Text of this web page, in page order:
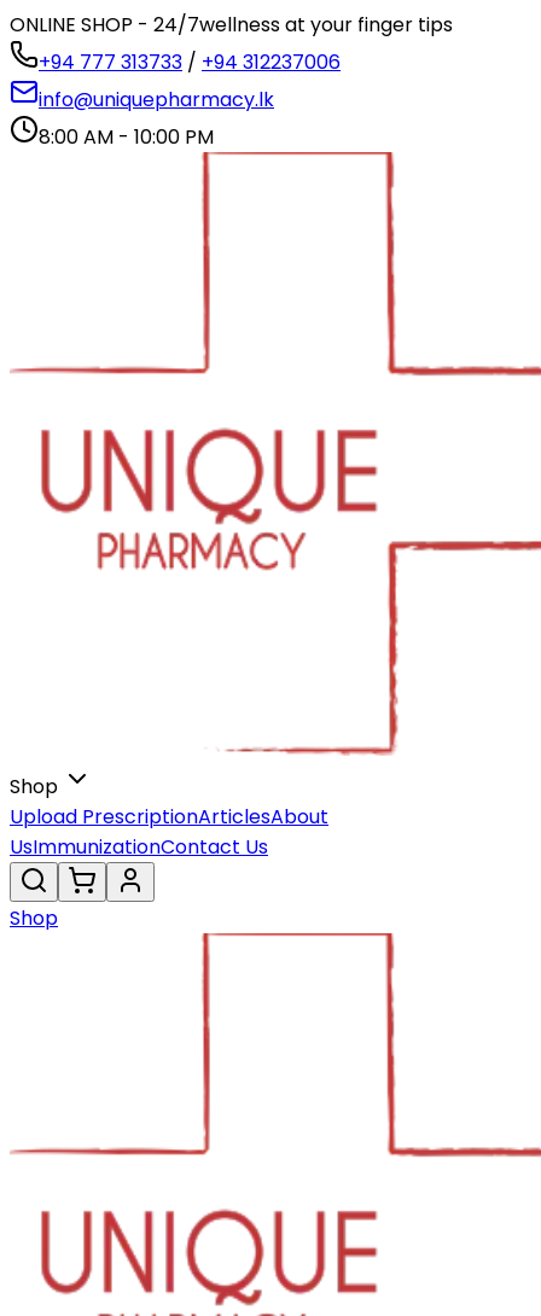
ONLINE SHOP - 24/7wellness at your finger tips
+94 777 313733 / +94 312237006
info@uniquepharmacy.lk
8:00 AM - 10:00 PM
Shop
Upload PrescriptionArticlesAbout
UsImmunizationContact Us
Shop